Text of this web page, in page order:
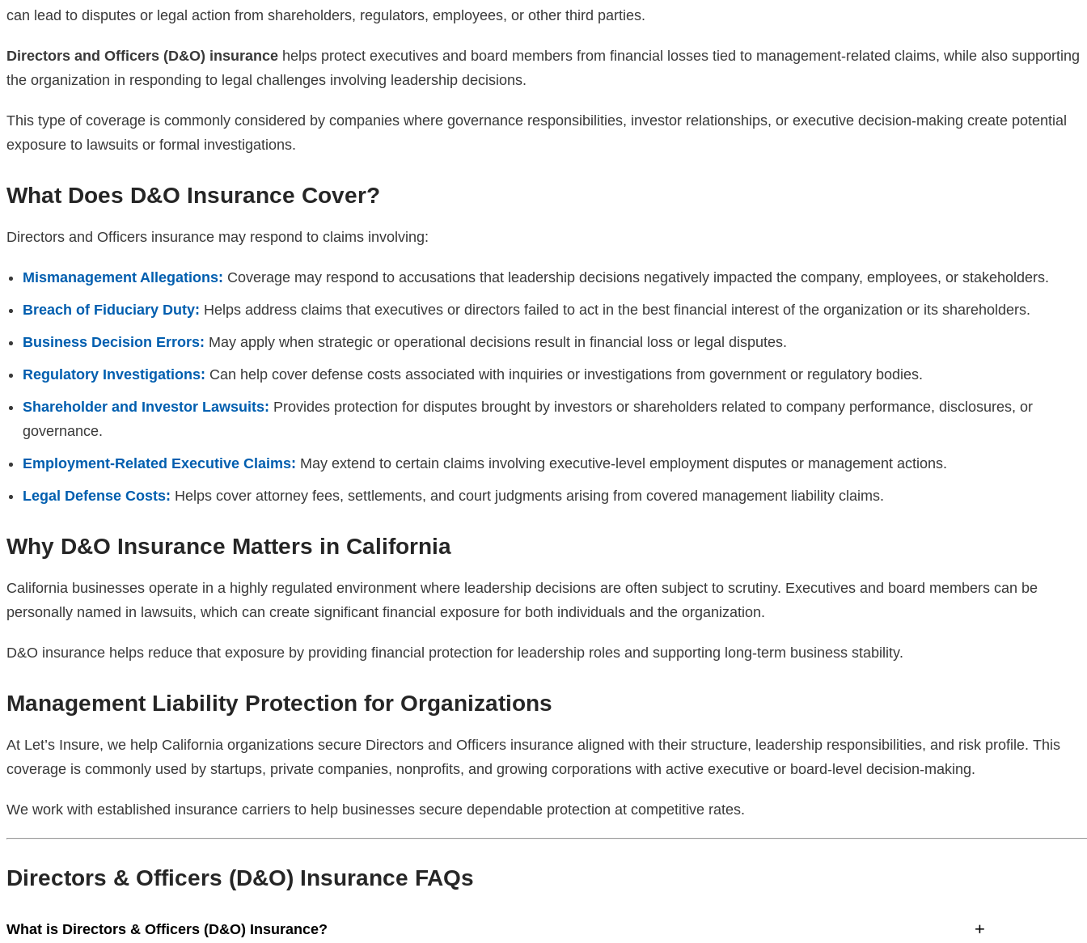
can lead to disputes or legal action from shareholders, regulators, employees, or other third parties.
Directors and Officers (D&O) insurance helps protect executives and board members from financial losses tied to management-related claims, while also supporting
the organization in responding to legal challenges involving leadership decisions.
This type of coverage is commonly considered by companies where governance responsibilities, investor relationships, or executive decision-making create potential
exposure to lawsuits or formal investigations.
What Does D&O Insurance Cover?
Directors and Officers insurance may respond to claims involving:
Mismanagement Allegations: Coverage may respond to accusations that leadership decisions negatively impacted the company, employees, or stakeholders.
Breach of Fiduciary Duty: Helps address claims that executives or directors failed to act in the best financial interest of the organization or its shareholders.
Business Decision Errors: May apply when strategic or operational decisions result in financial loss or legal disputes.
Regulatory Investigations: Can help cover defense costs associated with inquiries or investigations from government or regulatory bodies.
Shareholder and Investor Lawsuits: Provides protection for disputes brought by investors or shareholders related to company performance, disclosures, or
governance.
Employment-Related Executive Claims: May extend to certain claims involving executive-level employment disputes or management actions.
Legal Defense Costs: Helps cover attorney fees, settlements, and court judgments arising from covered management liability claims.
Why D&O Insurance Matters in California
California businesses operate in a highly regulated environment where leadership decisions are often subject to scrutiny. Executives and board members can be
personally named in lawsuits, which can create significant financial exposure for both individuals and the organization.
D&O insurance helps reduce that exposure by providing financial protection for leadership roles and supporting long-term business stability.
Management Liability Protection for Organizations
At Let’s Insure, we help California organizations secure Directors and Officers insurance aligned with their structure, leadership responsibilities, and risk profile. This
coverage is commonly used by startups, private companies, nonprofits, and growing corporations with active executive or board-level decision-making.
We work with established insurance carriers to help businesses secure dependable protection at competitive rates.
Directors & Officers (D&O) Insurance FAQs
What is Directors & Officers (D&O) Insurance? +